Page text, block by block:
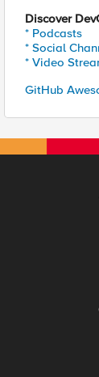
Discover
* Podcasts
* Social
* Video
GitHub